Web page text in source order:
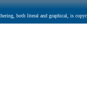
both literal and graphical, is